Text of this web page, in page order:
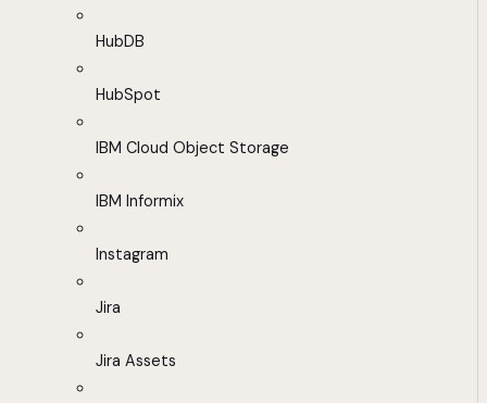
HubDB
HubSpot
IBM Cloud Object Storage
IBM Informix
Instagram
Jira
Jira Assets